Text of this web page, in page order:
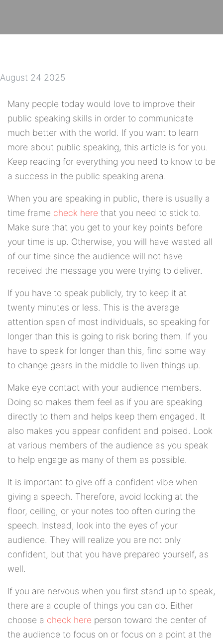
August 24 2025
Many people today would love to improve their
public speaking skills in order to communicate
much better with the world. If you want to learn
more about public speaking, this article is for you.
Keep reading for everything you need to know to be
a success in the public speaking arena.
When you are speaking in public, there is usually a
time frame check here that you need to stick to.
Make sure that you get to your key points before
your time is up. Otherwise, you will have wasted all
of our time since the audience will not have
received the message you were trying to deliver.
If you have to speak publicly, try to keep it at
twenty minutes or less. This is the average
attention span of most individuals, so speaking for
longer than this is going to risk boring them. If you
have to speak for longer than this, find some way
to change gears in the middle to liven things up.
Make eye contact with your audience members.
Doing so makes them feel as if you are speaking
directly to them and helps keep them engaged. It
also makes you appear confident and poised. Look
at various members of the audience as you speak
to help engage as many of them as possible.
It is important to give off a confident vibe when
giving a speech. Therefore, avoid looking at the
floor, ceiling, or your notes too often during the
speech. Instead, look into the eyes of your
audience. They will realize you are not only
confident, but that you have prepared yourself, as
well.
If you are nervous when you first stand up to speak,
there are a couple of things you can do. Either
choose a check here person toward the center of
the audience to focus on or focus on a point at the